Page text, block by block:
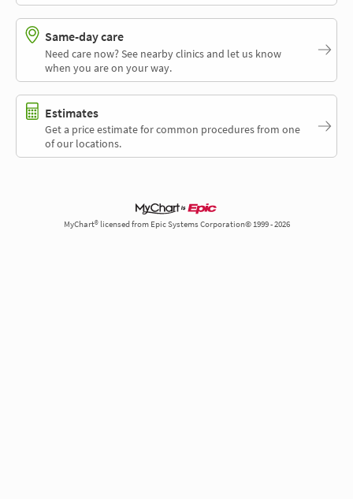
Same-day care
Need care now? See nearby clinics and let us know
when you are on your way.
Estimates
Get a price estimate for common procedures from one
of our locations.
MyChart® licensed from Epic Systems Corporation© 1999 - 2026